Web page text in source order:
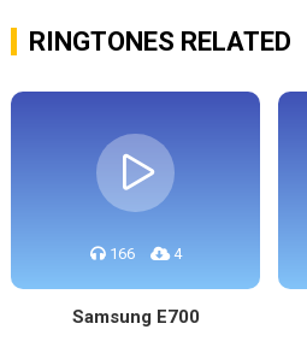
RINGTONES RELATED
166 4
Samsung E700